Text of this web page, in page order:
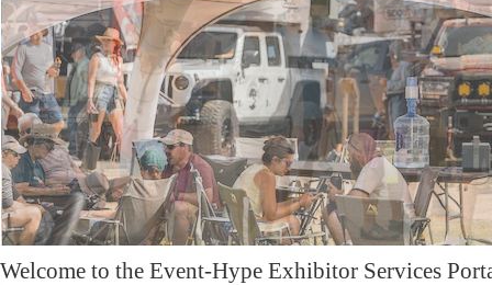
Welcome to the Event-Hype Exhibitor Services